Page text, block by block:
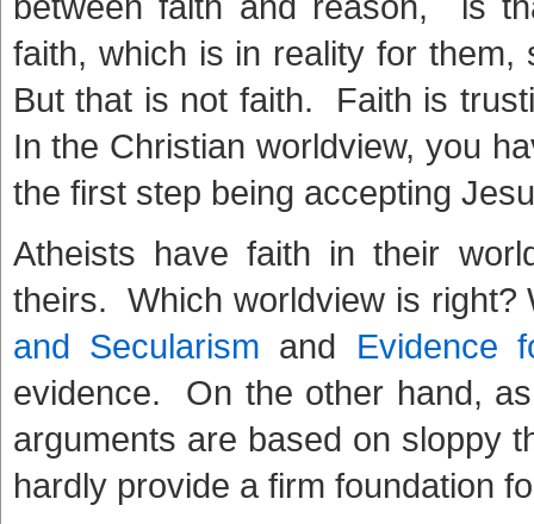
faith, which is in reality for
But that is not faith. Faith is
In the Christian worldview, you
the first step being accepting
Atheists have faith in their
theirs. Which worldview is
and Secularism and Evidence
evidence. On the other hand,
arguments are based on sloppy
hardly provide a firm foundation